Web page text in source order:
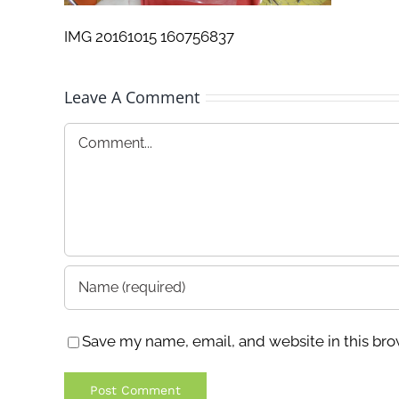
IMG 20161015 160756837
Leave A Comment
Comment
Save my name, email, and website in this